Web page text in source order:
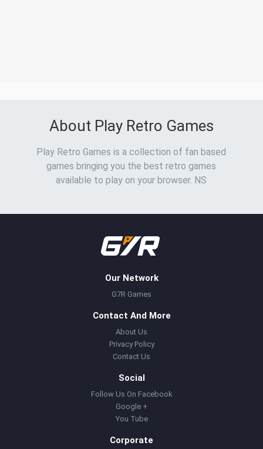
About Play Retro Games
Play Retro Games is a collection of fan based
games bringing you the best retro games
available to play on your browser. NS
Our Network
G7R Games
Contact And More
About Us
Privacy Policy
Contact Us
Social
Follow Us On Facebook
Google +
You Tube
Corporate